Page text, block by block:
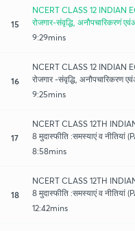
15
NCERT CLASS 12 INDIAN
रोजगार-संवृद्धि, अनौपचारिकरणं
9:29mins
16
NCERT CLASS 12 INDIAN
रोजगार -संवृद्धि, अनौपचारिकरण
9:25mins
17
NCERT CLASS 12TH
8 मुदास्फीति :समस्याएं व नीतियां
8:58mins
18
NCERT CLASS 12TH
8 मुदास्फीति :समस्याएं व नीतियां
12:42mins